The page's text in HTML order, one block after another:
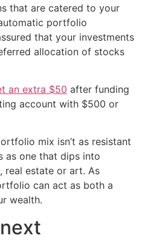
that are catered to your
portfolio
that your investments
allocation of stocks
an extra $50 after funding
account with $500 or
mix isn’t as resistant
as one that dips into
real estate or art. As
can act as both a
wealth.